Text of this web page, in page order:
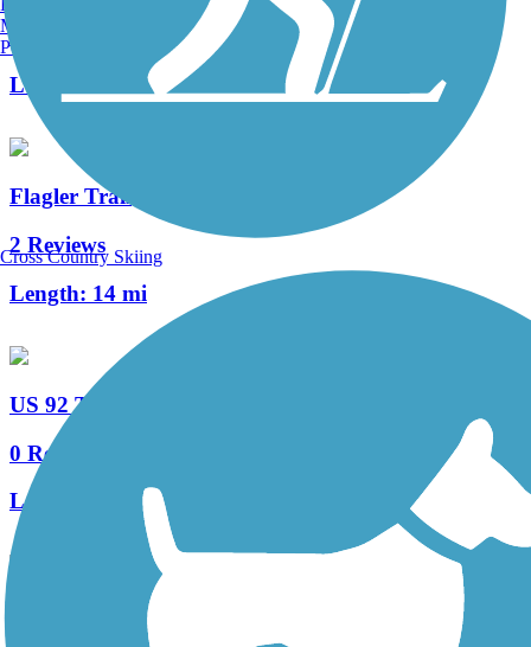
Length:
26.5 mi
Flagler Trail
2 Reviews
Length: 14 mi
US 92 Trail
0 Reviews
Length:
2.6 mi
Casselberry Greenway Trail
Manchester, NH
Portland, ME
Cross Country Skiing